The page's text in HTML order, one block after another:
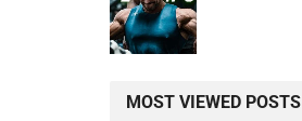
MOST VIEWED POSTS